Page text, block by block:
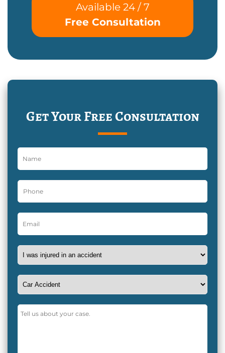
Available 24 / 7
Free Consultation
Get Your Free Consultation